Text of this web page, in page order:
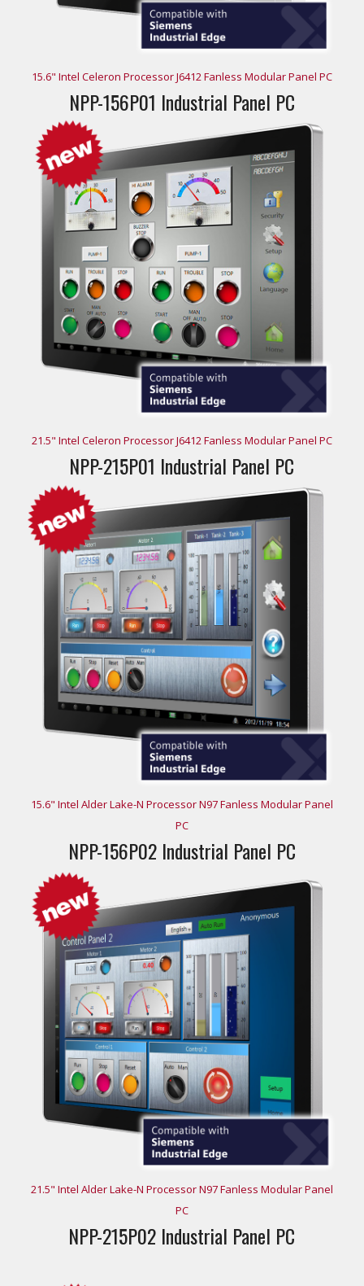
15.6" Intel Celeron Processor J6412 Fanless Modular Panel PC
NPP-156P01 Industrial Panel PC
21.5" Intel Celeron Processor J6412 Fanless Modular Panel PC
NPP-215P01 Industrial Panel PC
15.6" Intel Alder Lake-N Processor N97 Fanless Modular Panel
PC
NPP-156P02 Industrial Panel PC
21.5" Intel Alder Lake-N Processor N97 Fanless Modular Panel
PC
NPP-215P02 Industrial Panel PC